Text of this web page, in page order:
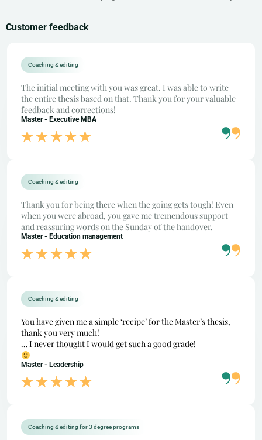
Customer feedback
Coaching & editing
The initial meeting with you was great. I was able to write
the entire thesis based on that. Thank you for your valuable
feedback and corrections!
Master - Executive MBA
Coaching & editing
Thank you for being there when the going gets tough! Even
when you were abroad, you gave me tremendous support
and reassuring words on the Sunday of the handover.
Master - Education management
Coaching & editing
You have given me a simple ‘recipe’ for the Master’s thesis,
thank you very much!
… I never thought I would get such a good grade!
Master - Leadership
Coaching & editing for 3 degree programs